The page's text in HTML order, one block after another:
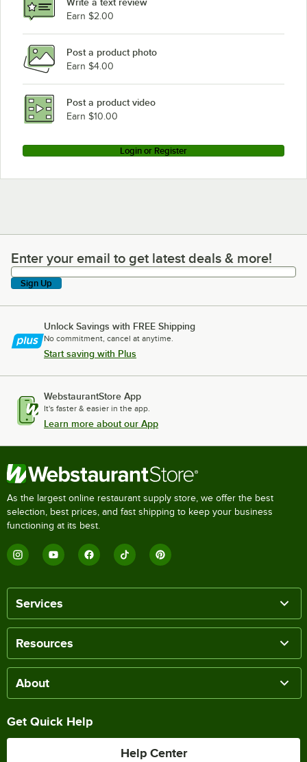
Earn $2.00
Post a product photo
Earn $4.00
Post a product video
Earn $10.00
Login or Register
Enter your email to get latest deals & more!
Enter your email to get latest deals & more!
Sign Up
Unlock Savings with FREE Shipping
No commitment, cancel at anytime.
Start saving with Plus
WebstaurantStore App
It's faster & easier in the app.
Learn more about our App
As the largest online restaurant supply store, we offer the best
selection, best prices, and fast shipping to keep your business
functioning at its best.
Services
Resources
About
Get Quick Help
Help Center